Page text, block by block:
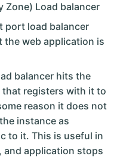
Zone) Load balancer
port load balancer
web application is
balancer hits the
that registers with it to
reason it does not
instance as
to it. This is useful in
and application stops